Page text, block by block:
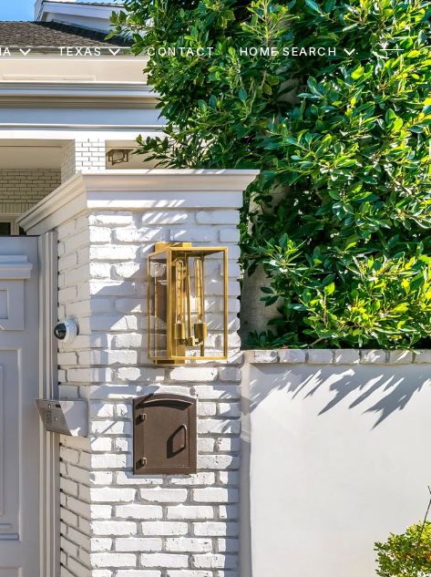
TEXAS CONTACT HOME SEARCH